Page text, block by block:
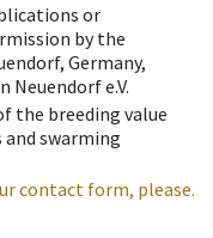
or
by the
Germany,
e.V.
the breeding value
swarming
contact form, please.